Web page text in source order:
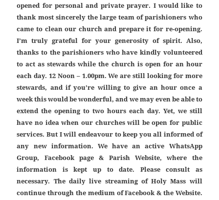
opened for personal and private prayer. I would like to
thank most sincerely the large team of parishioners who
came to clean our church and prepare it for re-opening.
I’m truly grateful for your generosity of spirit. Also,
thanks to the parishioners who have kindly volunteered
to act as stewards while the church is open for an hour
each day. 12 Noon – 1.00pm. We are still looking for more
stewards, and if you’re willing to give an hour once a
week this would be wonderful, and we may even be able to
extend the opening to two hours each day. Yet, we still
have no idea when our churches will be open for public
services. But I will endeavour to keep you all informed of
any new information. We have an active WhatsApp
Group, Facebook page & Parish Website, where the
information is kept up to date. Please consult as
necessary. The daily live streaming of Holy Mass will
continue through the medium of Facebook & the Website.